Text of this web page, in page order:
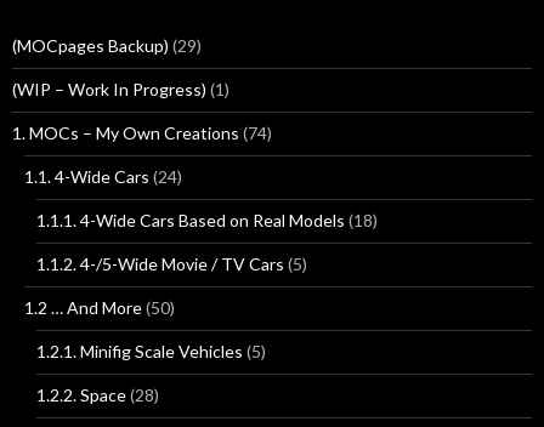
(MOCpages Backup) (29)
(WIP – Work In Progress) (1)
1. MOCs – My Own Creations (74)
1.1. 4-Wide Cars (24)
1.1.1. 4-Wide Cars Based on Real Models (18)
1.1.2. 4-/5-Wide Movie / TV Cars (5)
1.2 … And More(50)
1.2.1. Minifig Scale Vehicles (5)
1.2.2. Space(28)